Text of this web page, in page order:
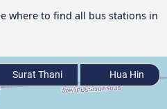
where to find all bus stations in
Surat Thani Hua Hin